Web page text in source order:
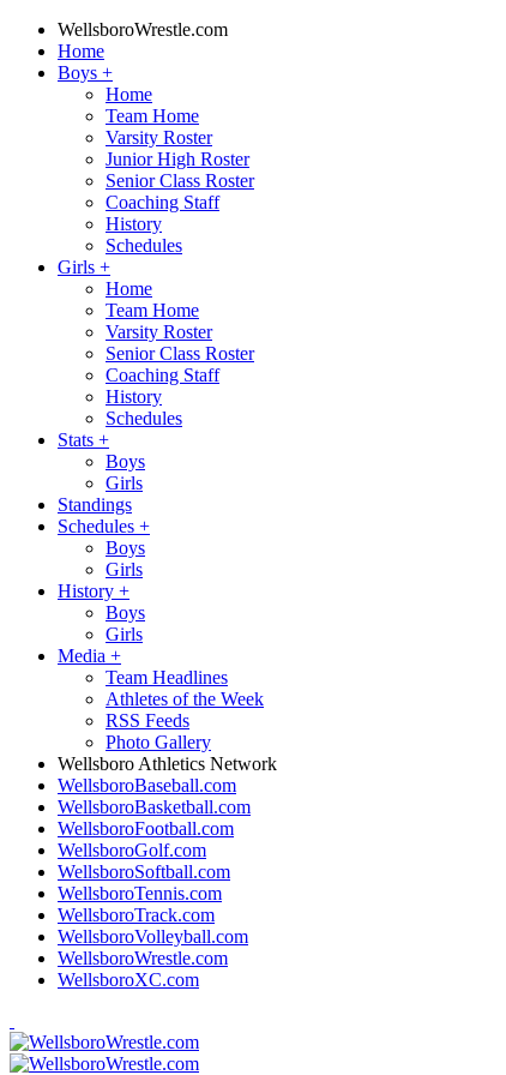
WellsboroWrestle.com
Home
Boys +
Home
Team Home
Varsity Roster
Junior High Roster
Senior Class Roster
Coaching Staff
History
Schedules
Girls +
Home
Team Home
Varsity Roster
Senior Class Roster
Coaching Staff
History
Schedules
Stats +
Boys
Girls
Standings
Schedules +
Boys
Girls
History +
Boys
Girls
Media +
Team Headlines
Athletes of the Week
RSS Feeds
Photo Gallery
Wellsboro Athletics Network
WellsboroBaseball.com
WellsboroBasketball.com
WellsboroFootball.com
WellsboroGolf.com
WellsboroSoftball.com
WellsboroTennis.com
WellsboroTrack.com
WellsboroVolleyball.com
WellsboroWrestle.com
WellsboroXC.com